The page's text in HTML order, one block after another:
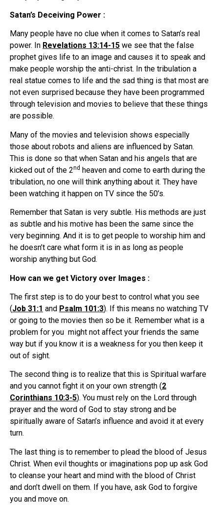
Satan’s Deceiving Power :
Many people have no clue when it comes to Satan’s real
power. In Revelations 13:14-15 we see that the false
prophet gives life to an image and causes it to speak and
make people worship the anti-christ. In the tribulation a
real statue comes to life and the sad thing is that most are
not even surprised because they have been programmed
through television and movies to believe that these things
are possible.
Many of the movies and television shows especially
those about robots and aliens are influenced by Satan.
This is done so that when Satan and his angels that are
kicked out of the 2nd heaven and come to earth during the
tribulation, no one will think anything about it. They have
been watching it happen on TV since the 50’s.
Remember that Satan is very subtle. His methods are just
as subtle and his motive has been the same since the
very beginning. And it is to get people to worship him and
he doesn’t care what form it is in as long as people
worship anything but God.
How can we get Victory over Images :
The first step is to do your best to control what you see
(Job 31:1 and Psalm 101:3). If this means no watching TV
or going to the movies then so be it. Remember what is a
problem for you might not affect your friends the same
way but if you know it is a weakness for you then keep it
out of sight.
The second thing is to realize that this is Spiritual warfare
and you cannot fight it on your own strength (2
Corinthians 10:3-5). You must rely on the Lord through
prayer and the word of God to stay strong and be
spiritually aware of Satan’s influence and avoid it at every
turn.
The last thing is to remember to plead the blood of Jesus
Christ. When evil thoughts or imaginations pop up ask God
to cleanse your heart and mind with the blood of Christ
and don’t dwell on them. If you have, ask God to forgive
you and move on.